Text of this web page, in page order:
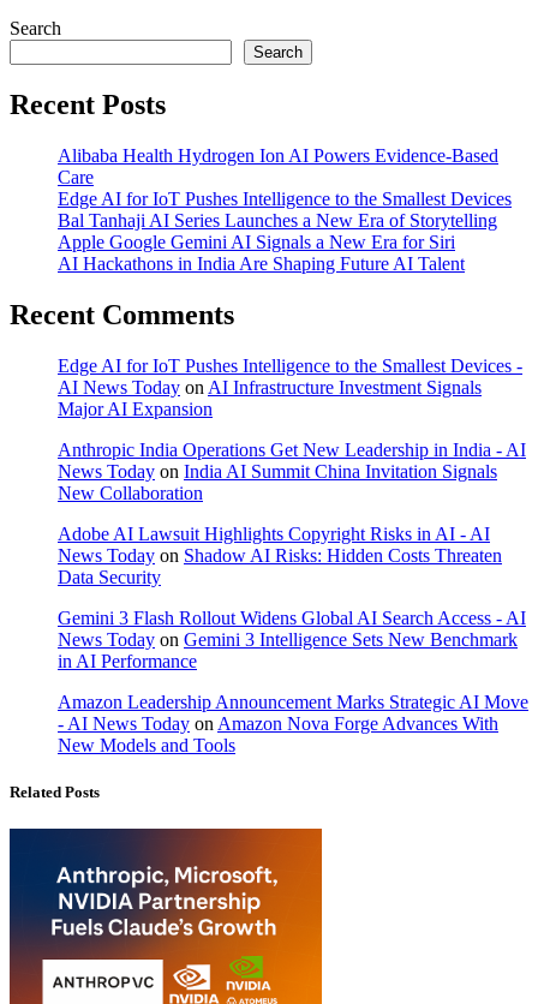
Search
Search
Recent Posts
Alibaba Health Hydrogen Ion AI Powers Evidence-Based
Care
Edge AI for IoT Pushes Intelligence to the Smallest Devices
Bal Tanhaji AI Series Launches a New Era of Storytelling
Apple Google Gemini AI Signals a New Era for Siri
AI Hackathons in India Are Shaping Future AI Talent
Recent Comments
Edge AI for IoT Pushes Intelligence to the Smallest Devices -
AI News Today on AI Infrastructure Investment Signals
Major AI Expansion
Anthropic India Operations Get New Leadership in India - AI
News Today on India AI Summit China Invitation Signals
New Collaboration
Adobe AI Lawsuit Highlights Copyright Risks in AI - AI
News Today on Shadow AI Risks: Hidden Costs Threaten
Data Security
Gemini 3 Flash Rollout Widens Global AI Search Access - AI
News Today on Gemini 3 Intelligence Sets New Benchmark
in AI Performance
Amazon Leadership Announcement Marks Strategic AI Move
- AI News Today on Amazon Nova Forge Advances With
New Models and Tools
Related Posts